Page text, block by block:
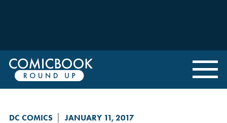
DC COMICS JANUARY 11, 2017